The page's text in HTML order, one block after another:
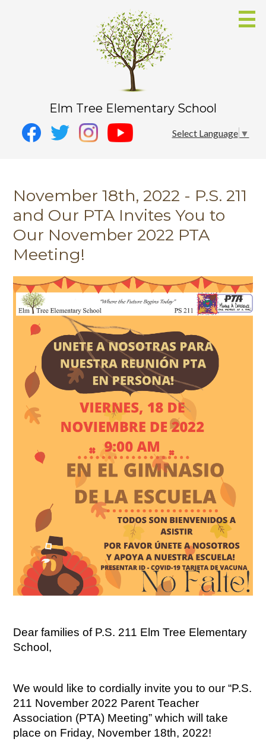
to
main
content
Elm Tree Elementary School
Social
Media
Facebook
Select Language ▼
November 18th, 2022 - P.S. 211
and Our PTA Invites You to
Our November 2022 PTA
Meeting!
Dear families of P.S. 211 Elm Tree Elementary
School,
We would like to cordially invite you to our “P.S.
211 November 2022 Parent Teacher
Association (PTA) Meeting” which will take
place on Friday, November 18th, 2022!